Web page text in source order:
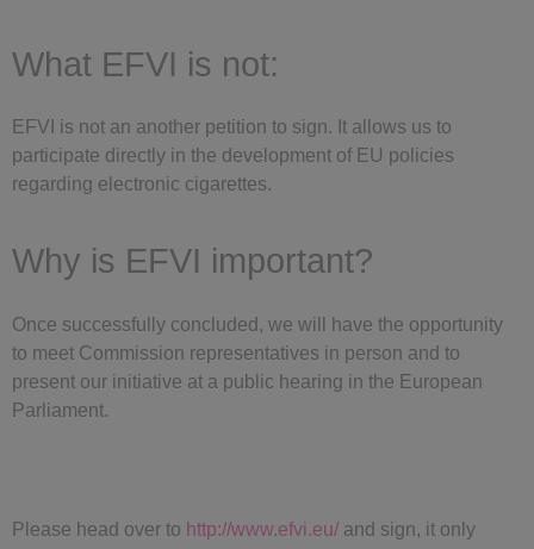
What EFVI is not:
EFVI is not an another petition to sign. It allows us to
participate directly in the development of EU policies
regarding electronic cigarettes.
Why is EFVI important?
Once successfully concluded, we will have the opportunity
to meet Commission representatives in person and to
present our initiative at a public hearing in the European
Parliament.
Please head over to http://www.efvi.eu/ and sign, it only